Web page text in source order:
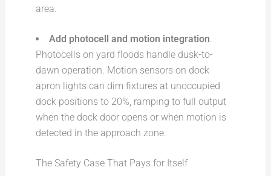
area.
Add photocell and motion integration.
Photocells on yard floods handle dusk-to-
dawn operation. Motion sensors on dock
apron lights can dim fixtures at unoccupied
dock positions to 20%, ramping to full output
when the dock door opens or when motion is
detected in the approach zone.
The Safety Case That Pays for Itself